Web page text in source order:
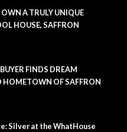
A TRULY UNIQUE
HOUSE, SAFFRON
FINDS DREAM
HOMETOWN OF SAFFRON
Silver at the WhatHouse